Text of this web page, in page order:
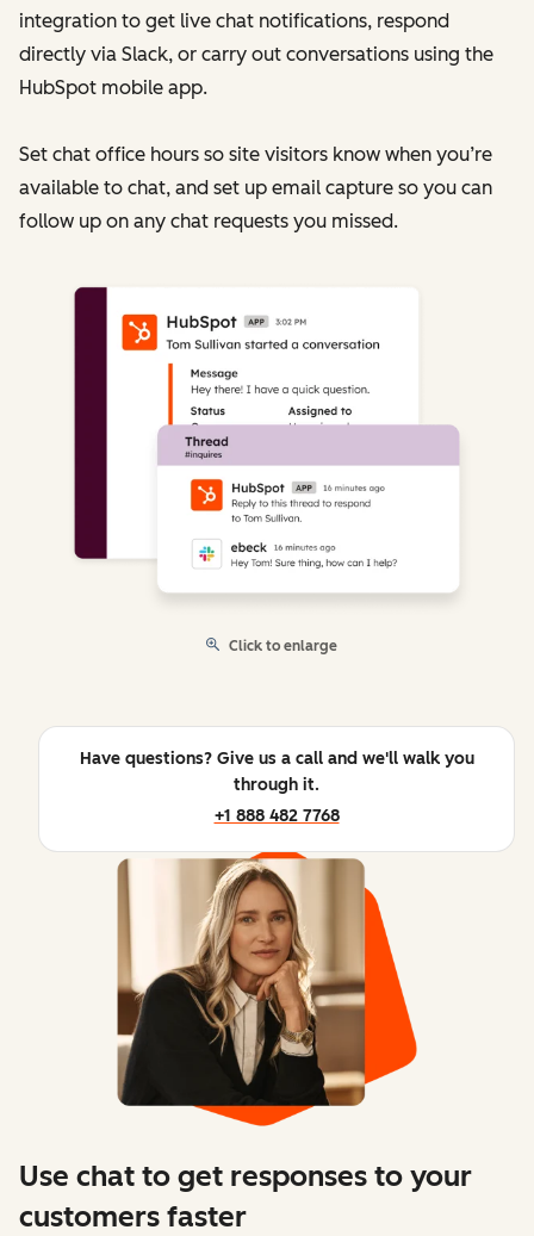
integration to get live chat notifications, respond
directly via Slack, or carry out conversations using the
HubSpot mobile app.
Set chat office hours so site visitors know when you’re
available to chat, and set up email capture so you can
follow up on any chat requests you missed.
Click to enlarge
Have questions? Give us a call and we'll walk you
through it.
+1 888 482 7768
Use chat to get responses to your
customers faster